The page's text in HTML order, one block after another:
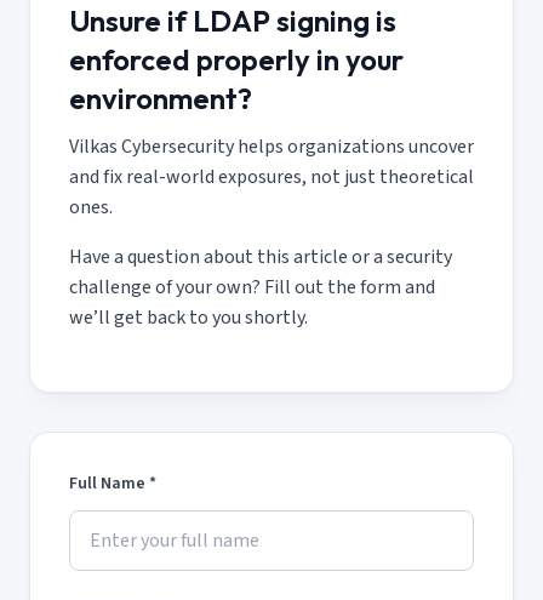
Unsure if LDAP signing is
enforced properly in your
environment?
Vilkas Cybersecurity helps organizations uncover
and fix real-world exposures, not just theoretical
ones.
Have a question about this article or a security
challenge of your own? Fill out the form and
we’ll get back to you shortly.
Full Name *